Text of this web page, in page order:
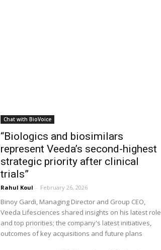
Chat with BioVoice
“Biologics and biosimilars
represent Veeda’s second-highest
strategic priority after clinical
trials”
Rahul Koul - February 26, 2026
Binoy Gardi, Managing Director and Group CEO,
Veeda Lifesciences shared insights on his latest role
and top priorities; the company's latest initiatives,
outcomes of key acquisitions and future plans